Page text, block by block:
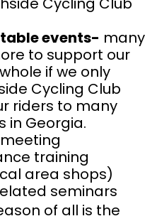
events- many
to support our
if we only
Cycling Club
riders to many
in Georgia.
training
area shops)
seminars
of all is the